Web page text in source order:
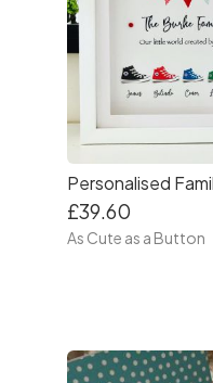
£39.60
As Cute as a Button